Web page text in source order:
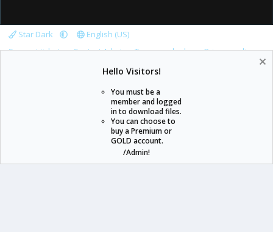
Star Dark
English (US)
Support tickets
Contact Admin Terms and rules
Privacy policy
staraddons.store can offer you more than other similar sites can.
staraddons.store• Powered by Staraddons
- Designed by:staraddons.store
Hello Visitors!
You must be a
member and logged
in to download files.
You can choose to
buy a Premium or
GOLD account.
/Admin!